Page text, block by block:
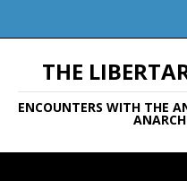
THE
ENCOUNTERS WITH THE